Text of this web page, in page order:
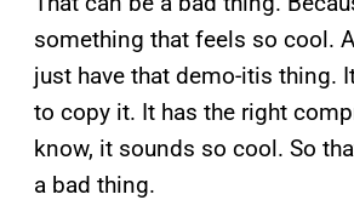
something that feels so cool.
just have that demo-itis thing.
to copy it. It has the right
know, it sounds so cool. So
a bad thing.